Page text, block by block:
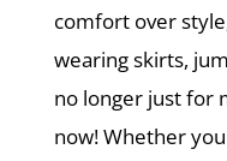
comfort over
wearing skirts,
no longer just for
now! Whether